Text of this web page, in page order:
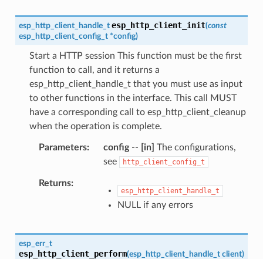
esp_http_client_handle_t esp_http_client_init(const
esp_http_client_config_t *config)
Start a HTTP session This function must be the first
function to call, and it returns a
esp_http_client_handle_t that you must use as input
to other functions in the interface. This call MUST
have a corresponding call to esp_http_client_cleanup
when the operation is complete.
Parameters config-- [in] The configurations,
see
http_client_config_t
Returns
esp_http_client_handle_t
NULL if any errors
esp_err_t
esp_http_client_perform(esp_http_client_handle_t client)